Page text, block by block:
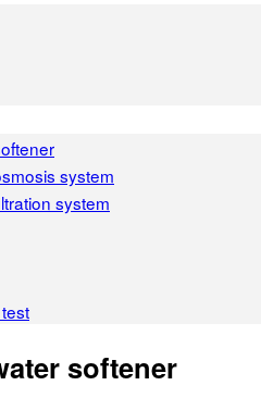
system
system
softener